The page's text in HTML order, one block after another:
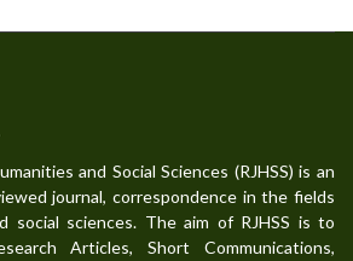
and Social Sciences (RJHSS) is an
journal, correspondence in the fields
social sciences. The aim of RJHSS is to
Articles, Short Communications,